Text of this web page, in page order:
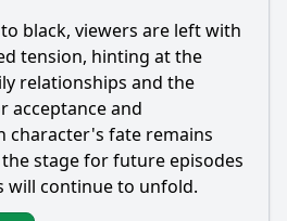
black, viewers are left with
tension, hinting at the
relationships and the
acceptance and
character's fate remains
stage for future episodes
will continue to unfold.